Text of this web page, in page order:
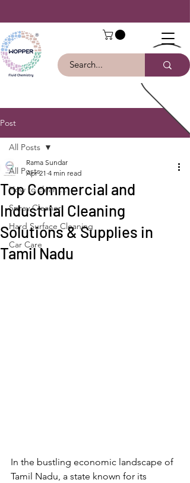
Post
All Posts
How to clean ...
Spray Cleaner
Hard Surface Cleaning
Car Care
All Posts
Top Commercial and
Industrial Cleaning
Solutions & Supplies in
Tamil Nadu
Rama Sundar
Apr 21 4 min read
In the bustling economic landscape of
Tamil Nadu, a state known for its